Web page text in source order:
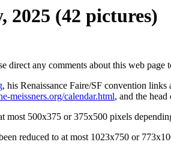
2025 (42 pictures)
direct any comments about this web page
, his Renaissance Faire/SF convention links
meissners.org/calendar.html, and the
most 500x375 or 375x500 pixels
reduced to at most 1023x750 or